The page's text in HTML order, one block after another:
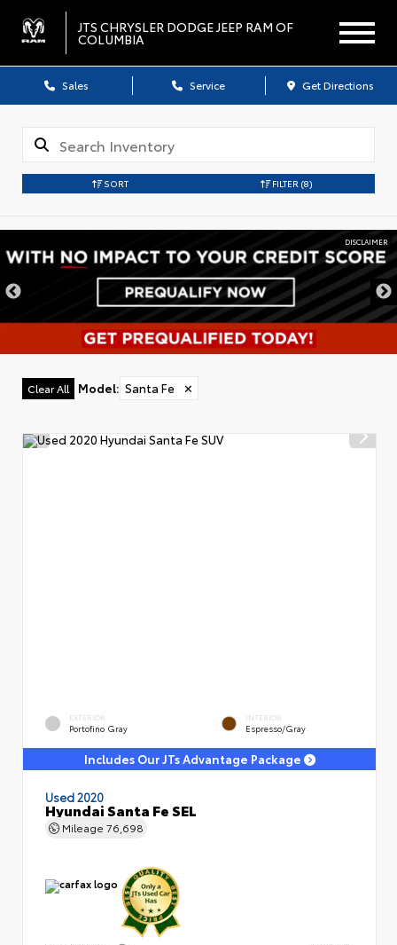
JTS CHRYSLER DODGE JEEP RAM OF
COLUMBIA
Sales Service Get Directions
SORT FILTER (8)
DISCLAIMER
Clear All Model: Santa Fe ✕
EXTERIOR
Portofino Gray
INTERIOR
Espresso/Gray
Includes Our JTs Advantage Package
Used 2020
Hyundai Santa Fe SEL
Mileage 76,698